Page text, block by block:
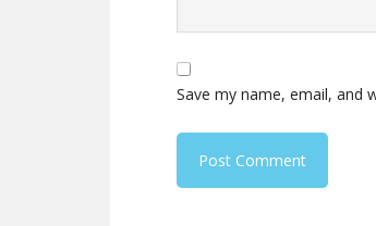
Save my name, email, and